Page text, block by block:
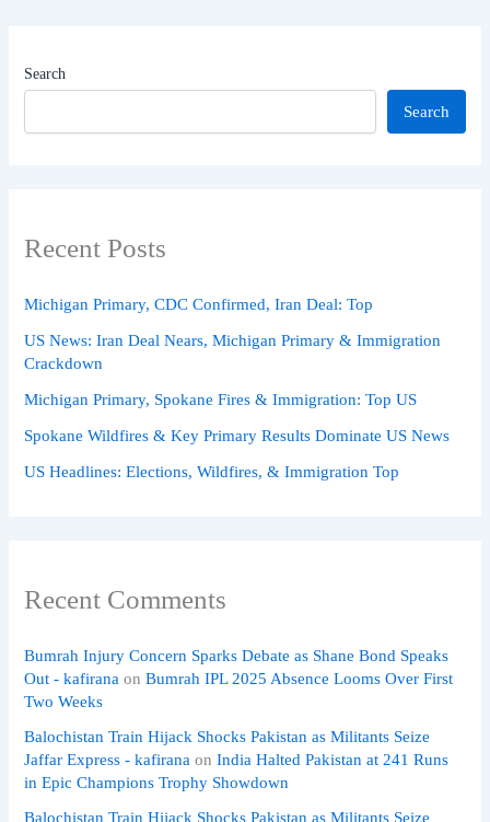
Search
Search
Recent Posts
Michigan Primary, CDC Confirmed, Iran Deal: Top
US News: Iran Deal Nears, Michigan Primary & Immigration
Crackdown
Michigan Primary, Spokane Fires & Immigration: Top US
Spokane Wildfires & Key Primary Results Dominate US News
US Headlines: Elections, Wildfires, & Immigration Top
Recent Comments
Bumrah Injury Concern Sparks Debate as Shane Bond Speaks
Out - kafirana onBumrah IPL 2025 Absence Looms Over First
Two Weeks
Balochistan Train Hijack Shocks Pakistan as Militants Seize
Jaffar Express - kafirana onIndia Halted Pakistan at 241 Runs
in Epic Champions Trophy Showdown
Balochistan Train Hijack Shocks Pakistan as Militants Seize